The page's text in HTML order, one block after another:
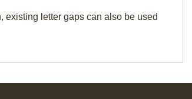
existing letter gaps can also be used